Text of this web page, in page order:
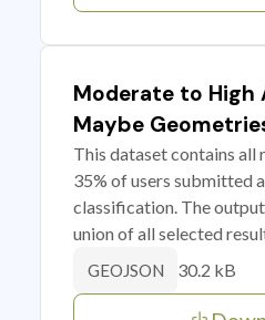
Moderate to High
Maybe
This dataset contains all
35% of users submitted
classification. The
union of all selected
GEOJSON 30.2 kB